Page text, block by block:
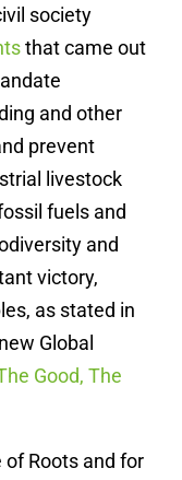
society
that came out
and other
prevent
livestock
fuels and
and
victory,
as stated in
Global
Good, The
Roots and for